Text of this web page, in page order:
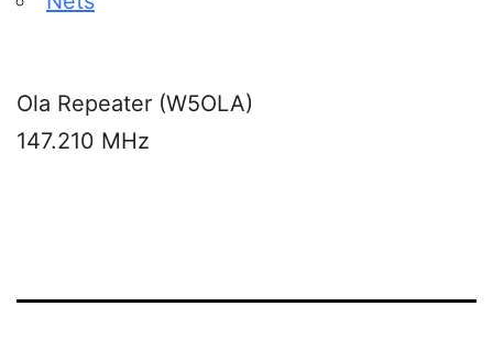
Ola Repeater (W5OLA)
147.210 MHz